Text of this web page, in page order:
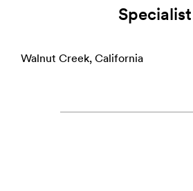
Specialist
Walnut Creek, California